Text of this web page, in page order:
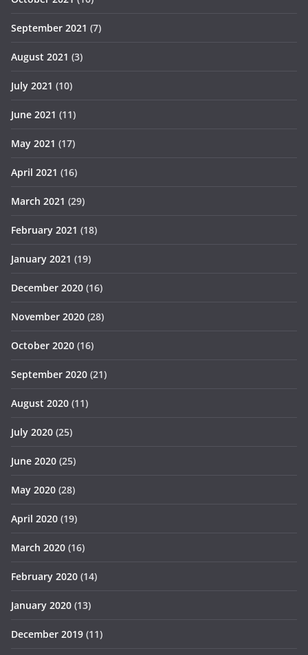
September 2021 (7)
August 2021 (3)
July 2021 (10)
June 2021 (11)
May 2021 (17)
April 2021 (16)
March 2021 (29)
February 2021 (18)
January 2021 (19)
December 2020 (16)
November 2020 (28)
October 2020 (16)
September 2020 (21)
August 2020 (11)
July 2020 (25)
June 2020 (25)
May 2020 (28)
April 2020 (19)
March 2020 (16)
February 2020 (14)
January 2020 (13)
December 2019 (11)